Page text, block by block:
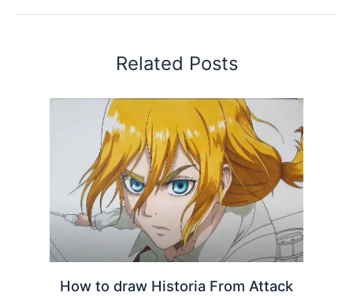
Related Posts
How to draw Historia From Attack